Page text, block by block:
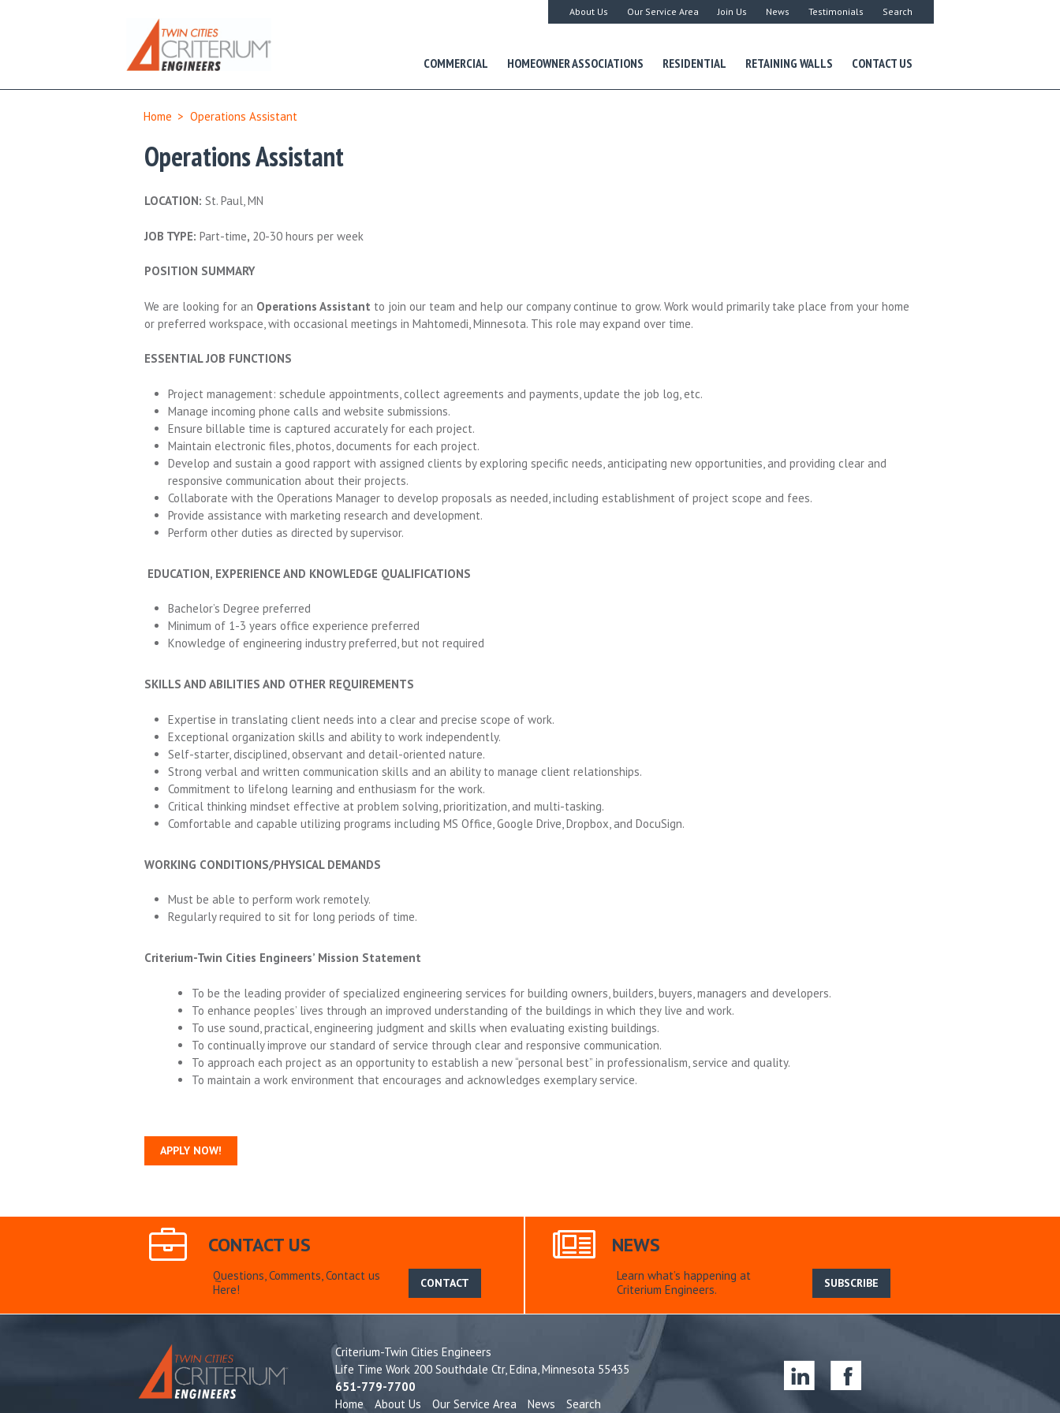
About Us Our Service Area Join Us News Testimonials Search
COMMERCIAL HOMEOWNER ASSOCIATIONS RESIDENTIAL RETAINING WALLS CONTACT US
Home > Operations Assistant
Operations Assistant
LOCATION: St. Paul, MN
JOB TYPE: Part-time, 20-30 hours per week
POSITION SUMMARY
We are looking for an Operations Assistant to join our team and help our company continue to grow. Work would primarily take place from your home
or preferred workspace, with occasional meetings in Mahtomedi, Minnesota. This role may expand over time.
ESSENTIAL JOB FUNCTIONS
Project management: schedule appointments, collect agreements and payments, update the job log, etc.
Manage incoming phone calls and website submissions.
Ensure billable time is captured accurately for each project.
Maintain electronic files, photos, documents for each project.
Develop and sustain a good rapport with assigned clients by exploring specific needs, anticipating new opportunities, and providing clear and
responsive communication about their projects.
Collaborate with the Operations Manager to develop proposals as needed, including establishment of project scope and fees.
Provide assistance with marketing research and development.
Perform other duties as directed by supervisor.
EDUCATION, EXPERIENCE AND KNOWLEDGE QUALIFICATIONS
Bachelor’s Degree preferred
Minimum of 1-3 years office experience preferred
Knowledge of engineering industry preferred, but not required
SKILLS AND ABILITIES AND OTHER REQUIREMENTS
Expertise in translating client needs into a clear and precise scope of work.
Exceptional organization skills and ability to work independently.
Self-starter, disciplined, observant and detail-oriented nature.
Strong verbal and written communication skills and an ability to manage client relationships.
Commitment to lifelong learning and enthusiasm for the work.
Critical thinking mindset effective at problem solving, prioritization, and multi-tasking.
Comfortable and capable utilizing programs including MS Office, Google Drive, Dropbox, and DocuSign.
WORKING CONDITIONS/PHYSICAL DEMANDS
Must be able to perform work remotely.
Regularly required to sit for long periods of time.
Criterium-Twin Cities Engineers’ Mission Statement
To be the leading provider of specialized engineering services for building owners, builders, buyers, managers and developers.
To enhance peoples’ lives through an improved understanding of the buildings in which they live and work.
To use sound, practical, engineering judgment and skills when evaluating existing buildings.
To continually improve our standard of service through clear and responsive communication.
To approach each project as an opportunity to establish a new “personal best” in professionalism, service and quality.
To maintain a work environment that encourages and acknowledges exemplary service.
APPLY NOW!
CONTACT US
Questions, Comments, Contact us
Here!
CONTACT
NEWS
Learn what’s happening at
Criterium Engineers.
SUBSCRIBE
Criterium-Twin Cities Engineers
Life Time Work 200 Southdale Ctr,Edina, Minnesota 55435
651-779-7700
Home
About Us Our Service Area News Search